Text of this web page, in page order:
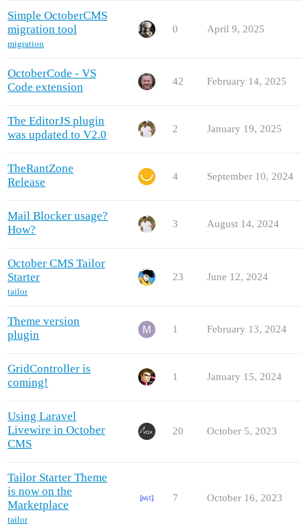
Simple OctoberCMS
migration tool
migration
0 April 9, 2025
OctoberCode - VS
Code extension
42 February 14, 2025
The EditorJS plugin
was updated to V2.0
2 January 19, 2025
TheRantZone
Release
4 September 10, 2024
Mail Blocker usage?
How?
3 August 14, 2024
October CMS Tailor
Starter
tailor
23 June 12, 2024
Theme version
plugin
1 February 13, 2024
GridController is
coming!
1 January 15, 2024
Using Laravel
Livewire in October
CMS
20 October 5, 2023
Tailor Starter Theme
is now on the
Marketplace
tailor
7 October 16, 2023